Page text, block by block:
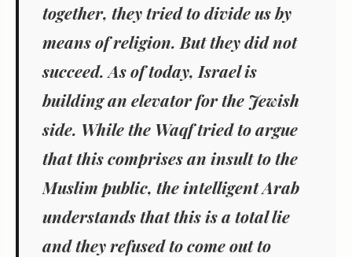
together, they tried to divide us by
means of religion. But they did not
succeed. As of today, Israel is
building an elevator for the Jewish
side. While the Waqf tried to argue
that this comprises an insult to the
Muslim public, the intelligent Arab
understands that this is a total lie
and they refused to come out to